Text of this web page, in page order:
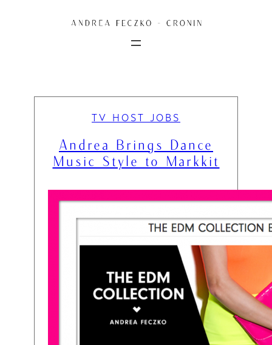
TV HOST JOBS
Andrea Brings Dance
Music Style to Markkit